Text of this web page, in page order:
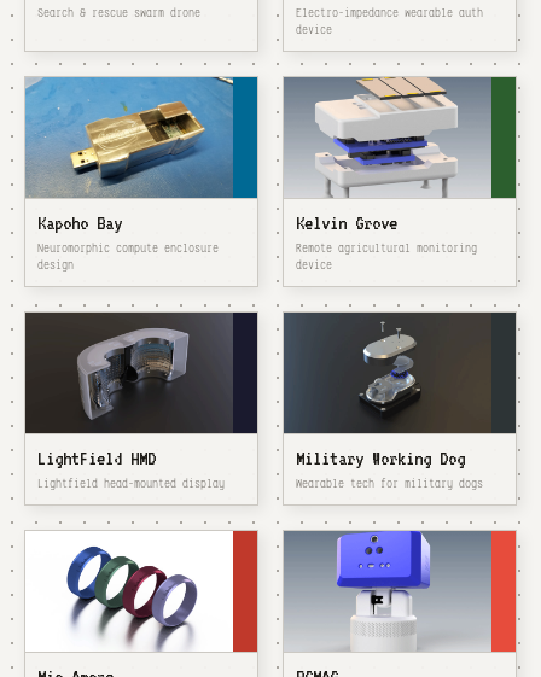
Search & rescue swarm drone
Electro-impedance wearable auth
device
Kapoho Bay
Neuromorphic compute enclosure
design
Kelvin Grove
Remote agricultural monitoring
device
LightField HMD
Lightfield head-mounted display
Military Working Dog
Wearable tech for military dogs